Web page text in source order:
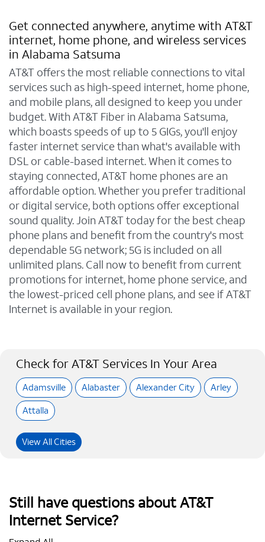
Get connected anywhere, anytime with AT&T
internet, home phone, and wireless services
in Alabama Satsuma
AT&T offers the most reliable connections to vital
services such as high-speed internet, home phone,
and mobile plans, all designed to keep you under
budget. With AT&T Fiber in Alabama Satsuma,
which boasts speeds of up to 5 GIGs, you'll enjoy
faster internet service than what's available with
DSL or cable-based internet. When it comes to
staying connected, AT&T home phones are an
affordable option. Whether you prefer traditional
or digital service, both options offer exceptional
sound quality. Join AT&T today for the best cheap
phone plans and benefit from the country's most
dependable 5G network; 5G is included on all
unlimited plans. Call now to benefit from current
promotions for internet, home phone service, and
the lowest-priced cell phone plans, and see if AT&T
Internet is available in your region.
Check for AT&T Services In Your Area
Adamsville Alabaster Alexander City
Arley
Attalla
View All Cities
Still have questions about AT&T
Internet Service?